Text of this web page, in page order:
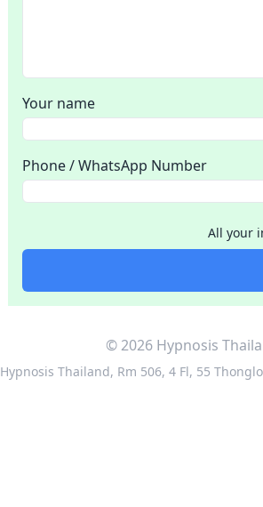
Your name
Phone / WhatsApp Number
All your
© 2026 Hypnosis
Hypnosis Thailand, Rm 506, 4 Fl, 55